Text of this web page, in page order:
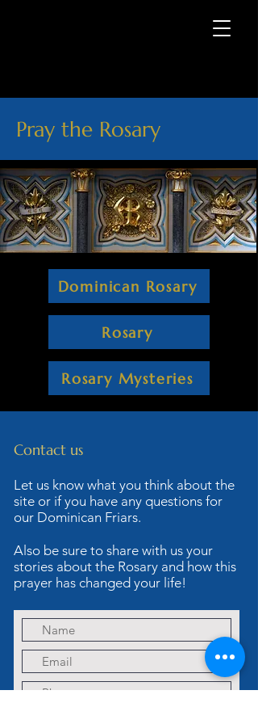
Pray the Rosary
Dominican Rosary
Rosary
Rosary Mysteries
Contact us
Let us know what you think about the
site or if you have any questions for
our Dominican Friars.
Also be sure to share with us your
stories about the Rosary and how this
prayer has changed your life!